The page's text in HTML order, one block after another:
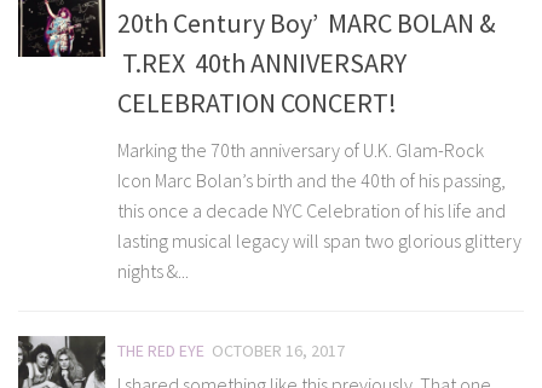
20th Century Boy’ MARC BOLAN &
T.REX 40th ANNIVERSARY
CELEBRATION CONCERT!
Marking the 70th anniversary of U.K. Glam-Rock
Icon Marc Bolan’s birth and the 40th of his passing,
this once a decade NYC Celebration of his life and
lasting musical legacy will span two glorious glittery
nights &...
THE RED EYE OCTOBER 16, 2017